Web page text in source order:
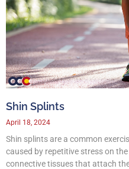
Shin Splints
April 18, 2024
Shin splints are a common
caused by repetitive stress on
connective tissues that attach